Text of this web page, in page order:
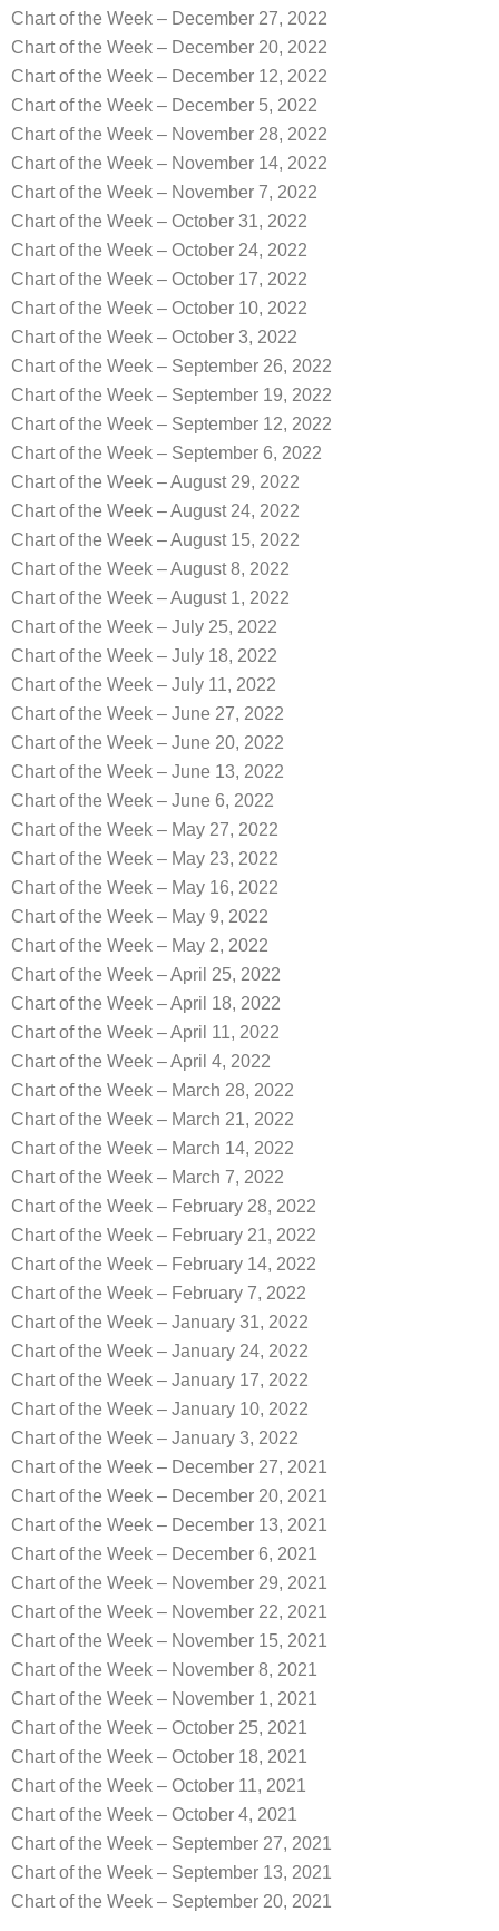
Chart of the Week – December 27, 2022
Chart of the Week – December 20, 2022
Chart of the Week – December 12, 2022
Chart of the Week – December 5, 2022
Chart of the Week – November 28, 2022
Chart of the Week – November 14, 2022
Chart of the Week – November 7, 2022
Chart of the Week – October 31, 2022
Chart of the Week – October 24, 2022
Chart of the Week – October 17, 2022
Chart of the Week – October 10, 2022
Chart of the Week – October 3, 2022
Chart of the Week – September 26, 2022
Chart of the Week – September 19, 2022
Chart of the Week – September 12, 2022
Chart of the Week – September 6, 2022
Chart of the Week – August 29, 2022
Chart of the Week – August 24, 2022
Chart of the Week – August 15, 2022
Chart of the Week – August 8, 2022
Chart of the Week – August 1, 2022
Chart of the Week – July 25, 2022
Chart of the Week – July 18, 2022
Chart of the Week – July 11, 2022
Chart of the Week – June 27, 2022
Chart of the Week – June 20, 2022
Chart of the Week – June 13, 2022
Chart of the Week – June 6, 2022
Chart of the Week – May 27, 2022
Chart of the Week – May 23, 2022
Chart of the Week – May 16, 2022
Chart of the Week – May 9, 2022
Chart of the Week – May 2, 2022
Chart of the Week – April 25, 2022
Chart of the Week – April 18, 2022
Chart of the Week – April 11, 2022
Chart of the Week – April 4, 2022
Chart of the Week – March 28, 2022
Chart of the Week – March 21, 2022
Chart of the Week – March 14, 2022
Chart of the Week – March 7, 2022
Chart of the Week – February 28, 2022
Chart of the Week – February 21, 2022
Chart of the Week – February 14, 2022
Chart of the Week – February 7, 2022
Chart of the Week – January 31, 2022
Chart of the Week – January 24, 2022
Chart of the Week – January 17, 2022
Chart of the Week – January 10, 2022
Chart of the Week – January 3, 2022
Chart of the Week – December 27, 2021
Chart of the Week – December 20, 2021
Chart of the Week – December 13, 2021
Chart of the Week – December 6, 2021
Chart of the Week – November 29, 2021
Chart of the Week – November 22, 2021
Chart of the Week – November 15, 2021
Chart of the Week – November 8, 2021
Chart of the Week – November 1, 2021
Chart of the Week – October 25, 2021
Chart of the Week – October 18, 2021
Chart of the Week – October 11, 2021
Chart of the Week – October 4, 2021
Chart of the Week – September 27, 2021
Chart of the Week – September 13, 2021
Chart of the Week – September 20, 2021